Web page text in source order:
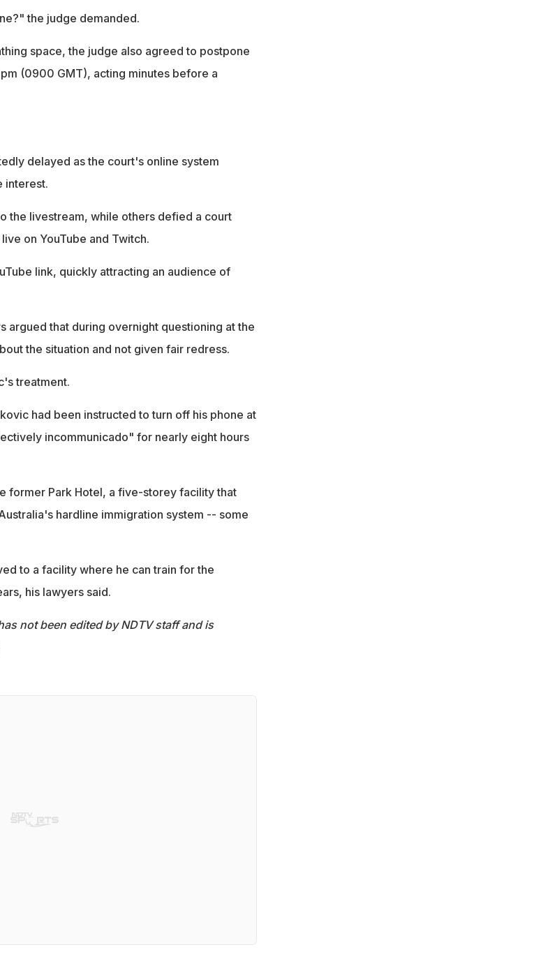
the judge demanded.
space, the judge also agreed to postpone
(0900 GMT), acting minutes before a
delayed as the court's online system
interest.
the livestream, while others defied a court
on YouTube and Twitch.
link, quickly attracting an audience of
that during overnight questioning at the
the situation and not given fair redress.
treatment.
had been instructed to turn off his phone at
incommunicado" for nearly eight hours
former Park Hotel, a five-storey facility that
hardline immigration system -- some
to a facility where he can train for the
his lawyers said.
not been edited by NDTV staff and is